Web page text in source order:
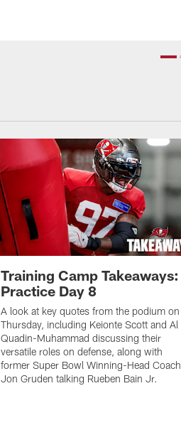
Training Camp Takeaways:
Practice Day 8
A look at key quotes from the podium on
Thursday, including Keionte Scott and Al
Quadin-Muhammad discussing their
versatile roles on defense, along with
former Super Bowl Winning-Head Coach
Jon Gruden talking Rueben Bain Jr.